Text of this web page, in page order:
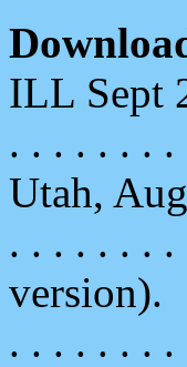
ILL Sept
. . . . . . . .
Utah,
. . . . . . . .
version).
. . . . . . . .